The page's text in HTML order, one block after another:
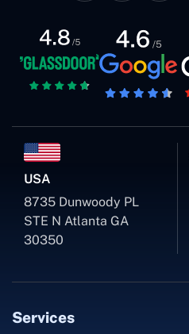
USA
8735 Dunwoody PL
STE N Atlanta GA
30350
Services